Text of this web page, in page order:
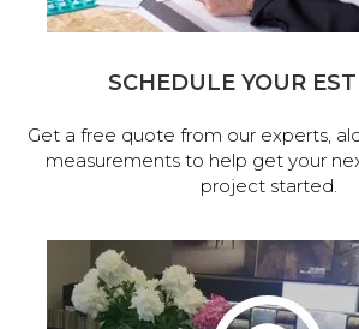
SCHEDULE YOUR
Get a free quote from our experts,
measurements to help get your
project started.